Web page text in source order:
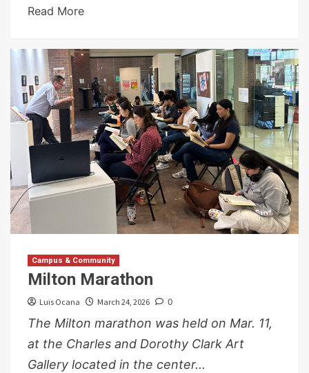
Read More
Campus & Community
Milton Marathon
Luis Ocana March 24, 2026 0
The Milton marathon was held on Mar. 11,
at the Charles and Dorothy Clark Art
Gallery located in the center...